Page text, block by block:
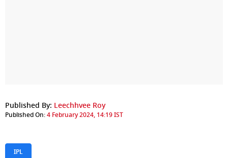
Published By: Leechhvee Roy
Published On:4 February 2024, 14:19 IST
IPL